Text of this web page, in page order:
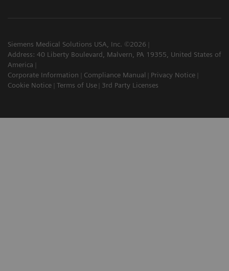
Siemens Medical Solutions USA, Inc. ©2026
Address: 40 Liberty Boulevard, Malvern, PA 19355, United States of
America
Corporate Information
Compliance Manual
Privacy Notice
Cookie Notice
Terms of Use 3rd Party Licenses